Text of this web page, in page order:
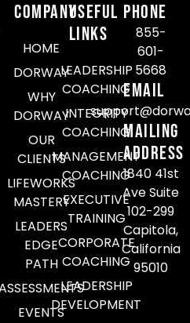
COMPANY
HOME
DORWAY
WHY
DORWAY
OUR
CLIENTS
LIFEWORKS
MASTERY
LEADERS
EDGE
PATH
EVENTS
Useful
Links
LEADERSHIP
COACHING
INTEGRITY
COACHING
MANAGEMENT
COACHING
EXECUTIVE
TRAINING
CORPORATE
COACHING
LEADERSHIP
DEVELOPMENT
Phone
855-
601-
5668
Email
Mailing
Address
1840 41st
Ave Suite
102-299
Capitola,
California
95010